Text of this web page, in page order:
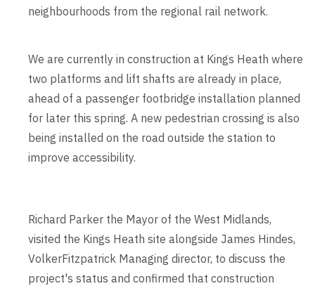
neighbourhoods from the regional rail network.
We are currently in construction at Kings Heath where
two platforms and lift shafts are already in place,
ahead of a passenger footbridge installation planned
for later this spring. A new pedestrian crossing is also
being installed on the road outside the station to
improve accessibility.
Richard Parker the Mayor of the West Midlands,
visited the Kings Heath site alongside James Hindes,
VolkerFitzpatrick Managing director, to discuss the
project's status and confirmed that construction